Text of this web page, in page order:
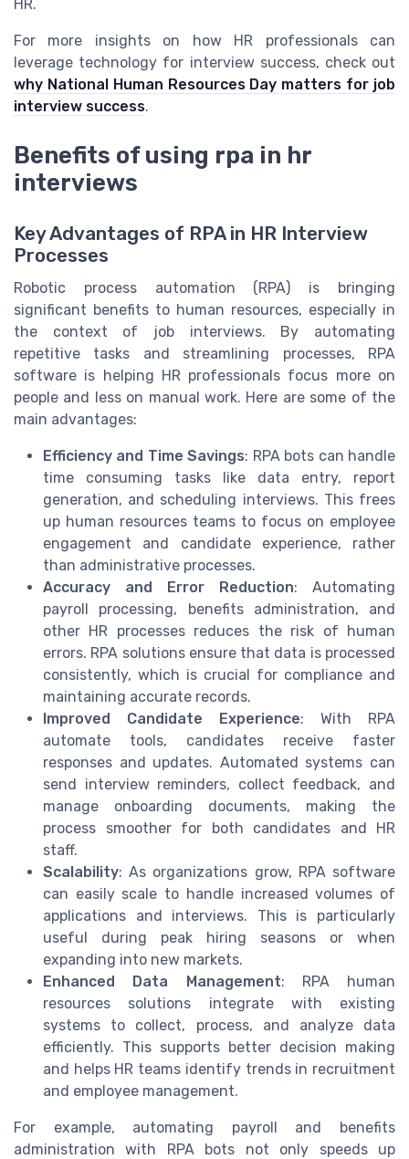
HR.
For more insights on how HR professionals can
leverage technology for interview success, check out
why National Human Resources Day matters for job
interview success.
Benefits of using rpa in hr
interviews
Key Advantages of RPA in HR Interview
Processes
Robotic process automation (RPA) is bringing
significant benefits to human resources, especially in
the context of job interviews. By automating
repetitive tasks and streamlining processes, RPA
software is helping HR professionals focus more on
people and less on manual work. Here are some of the
main advantages:
Efficiency and Time Savings: RPA bots can handle
time consuming tasks like data entry, report
generation, and scheduling interviews. This frees
up human resources teams to focus on employee
engagement and candidate experience, rather
than administrative processes.
Accuracy and Error Reduction: Automating
payroll processing, benefits administration, and
other HR processes reduces the risk of human
errors. RPA solutions ensure that data is processed
consistently, which is crucial for compliance and
maintaining accurate records.
Improved Candidate Experience: With RPA
automate tools, candidates receive faster
responses and updates. Automated systems can
send interview reminders, collect feedback, and
manage onboarding documents, making the
process smoother for both candidates and HR
staff.
Scalability: As organizations grow, RPA software
can easily scale to handle increased volumes of
applications and interviews. This is particularly
useful during peak hiring seasons or when
expanding into new markets.
Enhanced Data Management: RPA human
resources solutions integrate with existing
systems to collect, process, and analyze data
efficiently. This supports better decision making
and helps HR teams identify trends in recruitment
and employee management.
For example, automating payroll and benefits
administration with RPA bots not only speeds up